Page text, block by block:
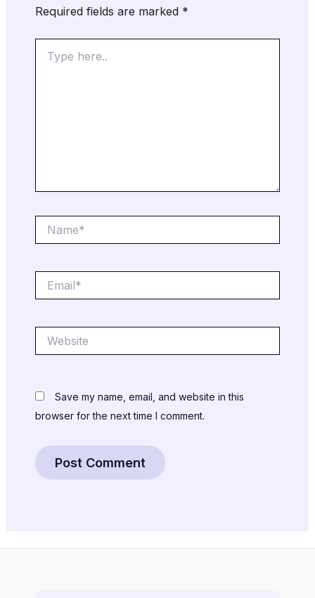
Required fields are marked *
here..
Save my name, email, and website in this
browser for the next time I comment.